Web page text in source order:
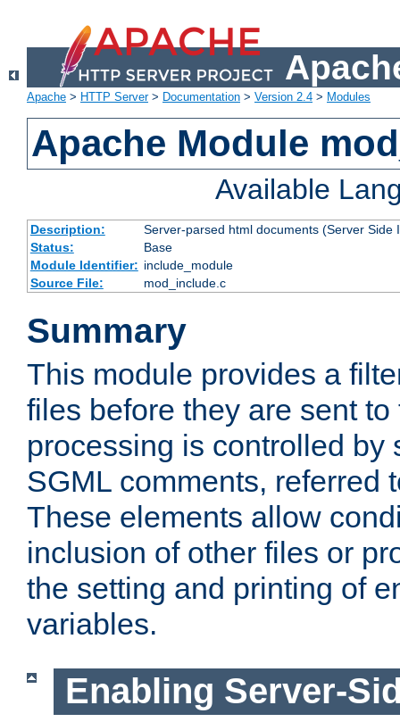
Apache > HTTP Server> Documentation > Version 2.4 > Modules
Apache Module
Available
Description:
Server-parsed html documents (Server Side
Status:
Base
Module Identifier: include_module
Source File:
mod_include.c
Summary
This module provides a
files before they are sent
processing is controlled by
SGML comments, referred
These elements allow
inclusion of other files or
the setting and printing of
variables.
Enabling Server-